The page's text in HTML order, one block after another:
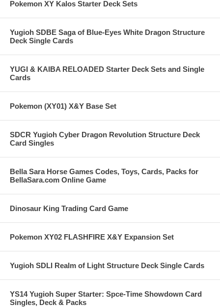
Pokemon XY Kalos Starter Deck Sets
Yugioh SDBE Saga of Blue-Eyes White Dragon Structure
Deck Single Cards
YUGI & KAIBA RELOADED Starter Deck Sets and Single
Cards
Pokemon (XY01) X&Y Base Set
SDCR Yugioh Cyber Dragon Revolution Structure Deck
Card Singles
Bella Sara Horse Games Codes, Toys, Cards, Packs for
BellaSara.com Online Game
Dinosaur King Trading Card Game
Pokemon XY02 FLASHFIRE X&Y Expansion Set
Yugioh SDLI Realm of Light Structure Deck Single Cards
YS14 Yugioh Super Starter: Spce-Time Showdown Card
Singles, Deck & Packs